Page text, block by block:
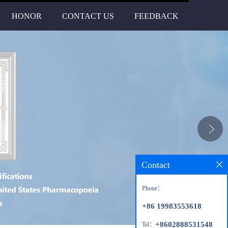
HONOR CONTACT US FEEDBACK
Contact
Phone：
+86 19983553618
Tel： +8602888531548